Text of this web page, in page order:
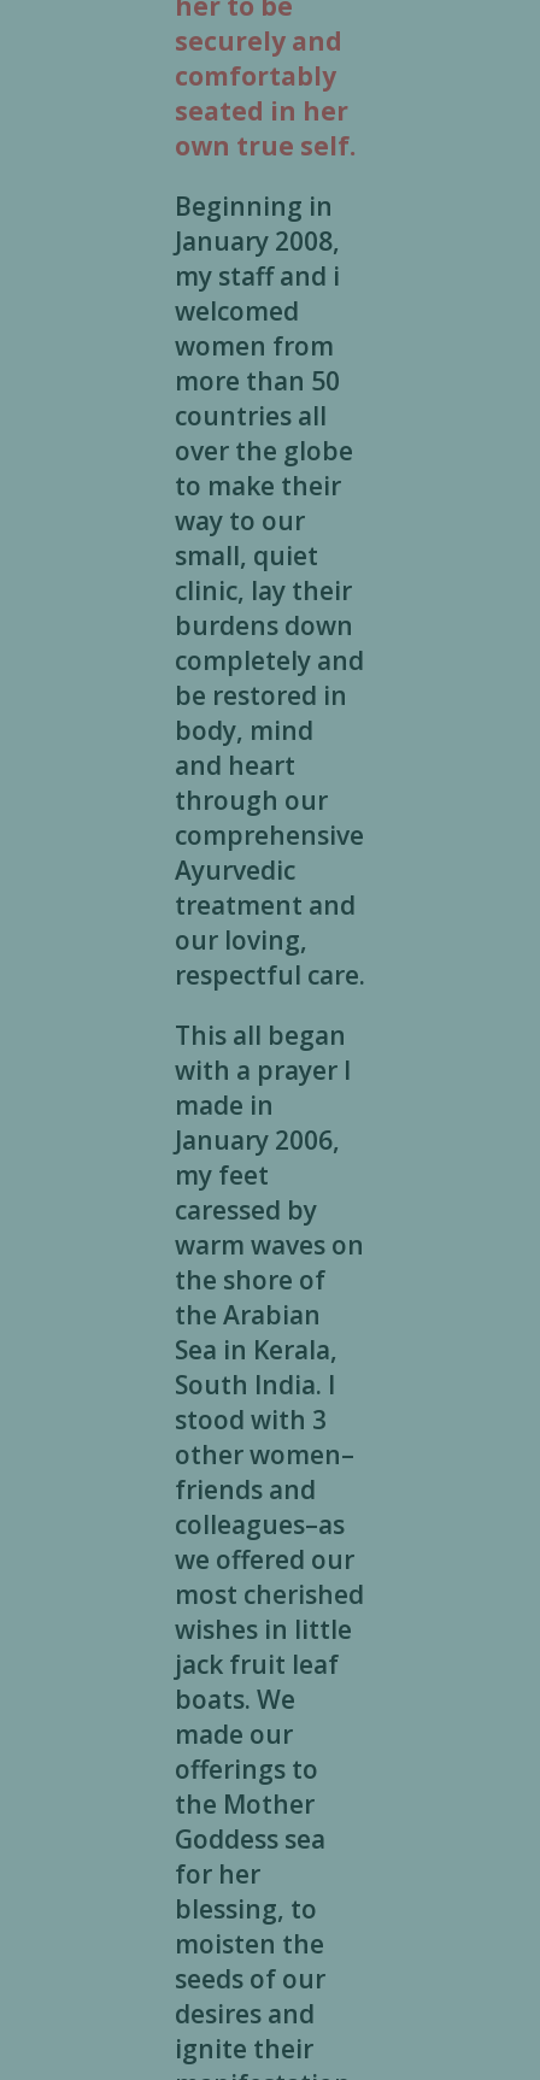
securely and
comfortably
seated in her
own true self.
Beginning in
January 2008,
my staff and i
welcomed
women from
more than 50
countries all
over the globe
to make their
way to our
small, quiet
clinic, lay their
burdens down
completely and
be restored in
body, mind
and heart
through our
comprehensive
Ayurvedic
treatment and
our loving,
respectful care.
This all began
with a prayer I
made in
January 2006,
my feet
caressed by
warm waves on
the shore of
the Arabian
Sea in Kerala,
South India. I
stood with 3
other women–
friends and
colleagues–as
we offered our
most cherished
wishes in little
jack fruit leaf
boats. We
made our
offerings to
the Mother
Goddess sea
for her
blessing, to
moisten the
seeds of our
desires and
ignite their